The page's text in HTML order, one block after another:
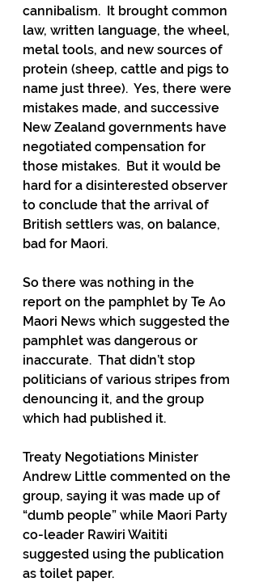
cannibalism.  It brought common
law, written language, the wheel,
metal tools, and new sources of
protein (sheep, cattle and pigs to
name just three).  Yes, there were
mistakes made, and successive
New Zealand governments have
negotiated compensation for
those mistakes.  But it would be
hard for a disinterested observer
to conclude that the arrival of
British settlers was, on balance,
bad for Maori.
So there was nothing in the
report on the pamphlet by Te Ao
Maori News which suggested the
pamphlet was dangerous or
inaccurate.  That didn’t stop
politicians of various stripes from
denouncing it, and the group
which had published it.
Treaty Negotiations Minister
Andrew Little commented on the
group, saying it was made up of
“dumb people” while Maori Party
co-leader Rawiri Waititi
suggested using the publication
as toilet paper.